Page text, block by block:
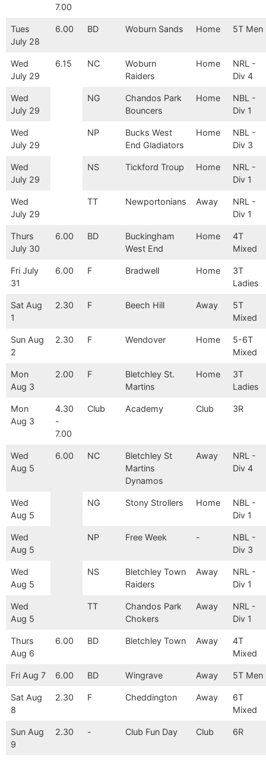
7.00
Tues
July 28
6.00 BD Woburn Sands Home 5T Men
Wed
July 29
6.15 NC
Woburn
Raiders
Home
NRL -
Div 4
Wed
July 29
NG
Chandos Park
Bouncers
Home
NBL -
Div 1
Wed
July 29
NP
Bucks West
End Gladiators
Home
NBL -
Div 3
Wed
July 29
NS Tickford Troup Home
NRL -
Div 1
Wed
July 29
TT Newportonians Away
NRL -
Div 1
Thurs
July 30
6.00 BD
Buckingham
West End
Home
4T
Mixed
Fri July
31
6.00 F Bradwell Home
3T
Ladies
Sat Aug
1
2.30 F Beech Hill Away
5T
Mixed
Sun Aug
2
2.30 F Wendover Home
5-6T
Mixed
Mon
Aug 3
2.00 F
Bletchley St.
Martins
Home
3T
Ladies
Mon
Aug 3
4.30
-
7.00
Club Academy Club 3R
Wed
Aug 5
6.00 NC
Bletchley St
Martins
Dynamos
Away
NRL -
Div 4
Wed
Aug 5
NG Stony Strollers Home
NBL -
Div 1
Wed
Aug 5
NP Free Week -
NBL -
Div 3
Wed
Aug 5
NS
Bletchley Town
Raiders
Away
NRL -
Div 1
Wed
Aug 5
TT
Chandos Park
Chokers
Away
NRL -
Div 1
Thurs
Aug 6
6.00 BD Bletchley Town Away
4T
Mixed
Fri Aug 7 6.00 BD Wingrave Away 5T Men
Sat Aug
8
2.30 F Cheddington Away
6T
Mixed
Sun Aug
9
2.30 - Club Fun Day Club 6R